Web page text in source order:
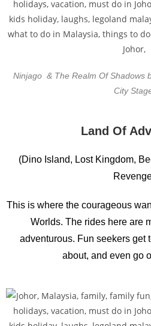
Ninjago & The Realm Of Shadows
City
Land Of
(Dino Island, Lost Kingdom,
This is where the courageous
Worlds. The rides here are
adventurous. Fun seekers get
about, and even go